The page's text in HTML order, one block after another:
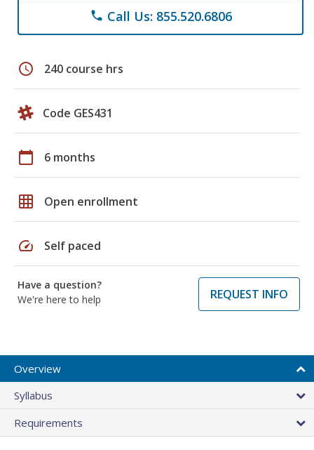
phone Call Us: 855.520.6806
schedule 240 course hrs
Code GES431
calendar_today 6 months
grid_on Open enrollment
speed Self paced
Have a question?
We're here to help
REQUEST INFO
Overview
Syllabus
Requirements